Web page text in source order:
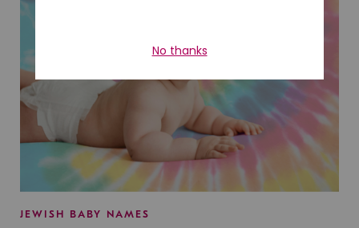
JEWISH BABY NAMES